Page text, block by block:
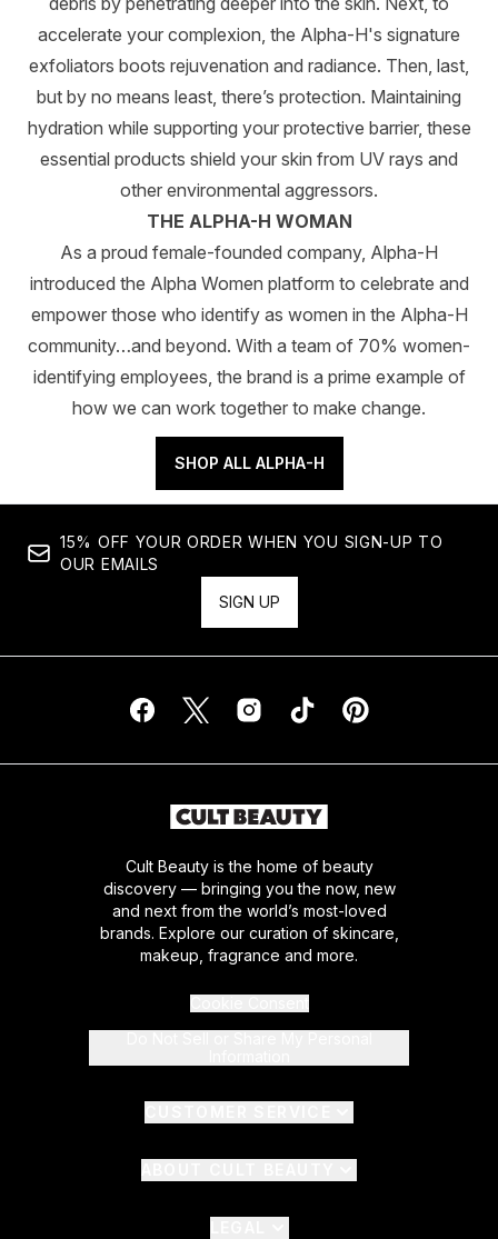
accelerate your complexion, the Alpha-H's signature
exfoliators boots rejuvenation and radiance. Then, last,
but by no means least, there’s protection. Maintaining
hydration while supporting your protective barrier, these
essential products shield your skin from UV rays and
other environmental aggressors.
THE ALPHA-H WOMAN
As a proud female-founded company, Alpha-H
introduced the Alpha Women platform to celebrate and
empower those who identify as women in the Alpha-H
community…and beyond. With a team of 70% women-
identifying employees, the brand is a prime example of
how we can work together to make change.
SHOP ALL ALPHA-H
15% OFF YOUR ORDER WHEN YOU SIGN-UP TO
OUR EMAILS
SIGN UP
Cult Beauty is the home of beauty
discovery — bringing you the now, new
and next from the world’s most-loved
brands. Explore our curation of skincare,
makeup, fragrance and more.